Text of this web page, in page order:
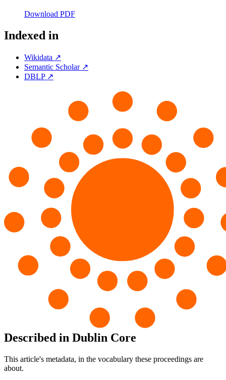
Download PDF
Indexed in
Wikidata ↗
Semantic Scholar ↗
DBLP ↗
Described in Dublin Core
This article's metadata, in the vocabulary these proceedings are
about.